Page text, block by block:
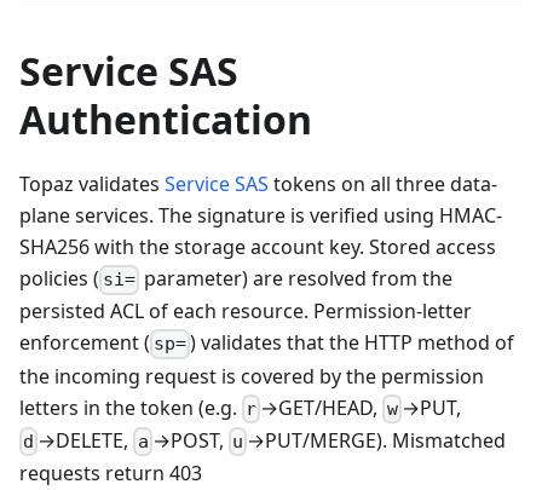
Service SAS
Authentication
Topaz validates Service SAS tokens on all three data-
plane services. The signature is verified using HMAC-
SHA256 with the storage account key. Stored access
policies ( si= parameter) are resolved from the
persisted ACL of each resource. Permission-letter
enforcement ( sp=) validates that the HTTP method of
the incoming request is covered by the permission
letters in the token (e.g. r →GET/HEAD, w→PUT,
d →DELETE, a →POST, u →PUT/MERGE). Mismatched
requests return 403